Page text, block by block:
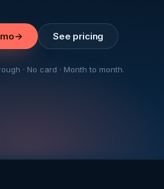
→ See pricing
· No card · Month to month.